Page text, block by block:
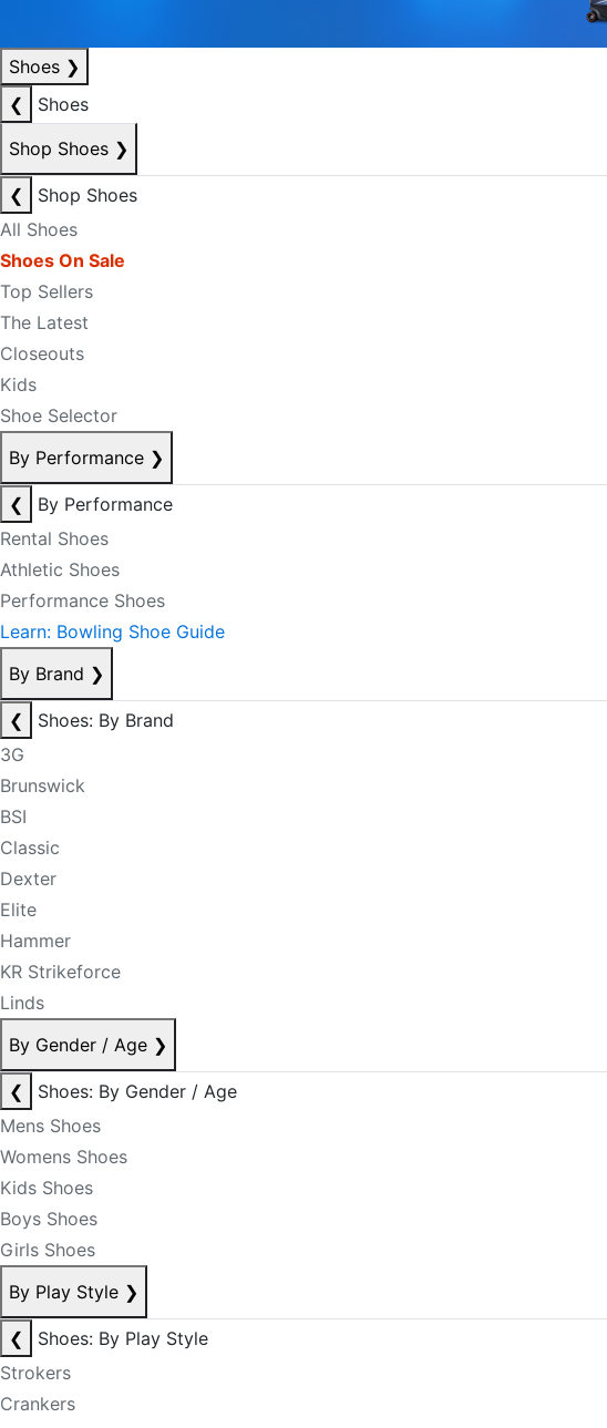
Shoes ❯
❮
Shoes
Shop Shoes ❯
❮
Shop Shoes
All Shoes
Shoes On Sale
Top Sellers
The Latest
Closeouts
Kids
Shoe Selector
By Performance ❯
❮
By Performance
Rental Shoes
Athletic Shoes
Performance Shoes
Learn: Bowling Shoe Guide
By Brand ❯
❮
Shoes: By Brand
3G
Brunswick
BSI
Classic
Dexter
Elite
Hammer
KR Strikeforce
Linds
By Gender / Age ❯
❮
Shoes: By Gender / Age
Mens Shoes
Womens Shoes
Kids Shoes
Boys Shoes
Girls Shoes
By Play Style ❯
❮
Shoes: By Play Style
Strokers
Crankers